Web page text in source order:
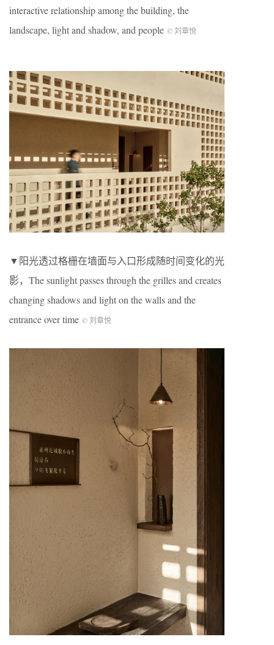
interactive relationship among the building, the
landscape, light and shadow, and people © 刘章悦
▼阳光透过格栅在墙面与入口形成随时间变化的光
影，The sunlight passes through the grilles and creates
changing shadows and light on the walls and the
entrance over time © 刘章悦